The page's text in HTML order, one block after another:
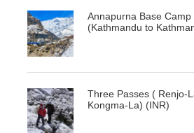
Annapurna Base Camp
(Kathmandu to
Three Passes ( Renjo-
Kongma-La) (INR)